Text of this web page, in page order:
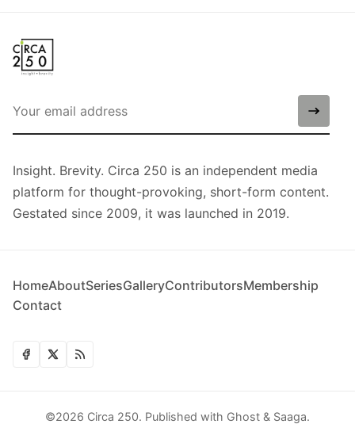
Insight. Brevity. Circa 250 is an independent media
platform for thought-provoking, short-form content.
Gestated since 2009, it was launched in 2019.
HomeAboutSeriesGalleryContributorsMembership
Contact
©2026 Circa 250. Published with Ghost & Saaga.